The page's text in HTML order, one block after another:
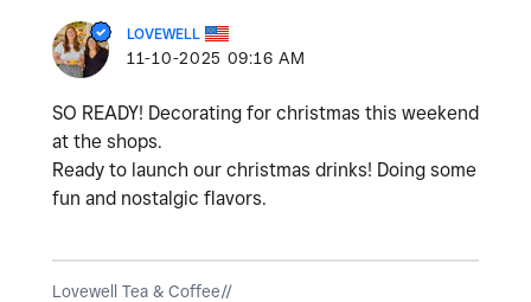
LOVEWELL
‎11-10-2025 09:16 AM
SO READY! Decorating for christmas this weekend
at the shops.
Ready to launch our christmas drinks! Doing some
fun and nostalgic flavors.
Lovewell Tea & Coffee//